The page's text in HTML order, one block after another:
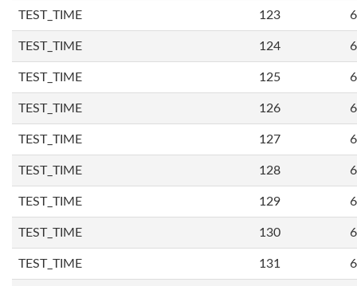
TEST_TIME 123
TEST_TIME 124
TEST_TIME 125
TEST_TIME 126
TEST_TIME 127
TEST_TIME 128
TEST_TIME 129
TEST_TIME 130
TEST_TIME 131